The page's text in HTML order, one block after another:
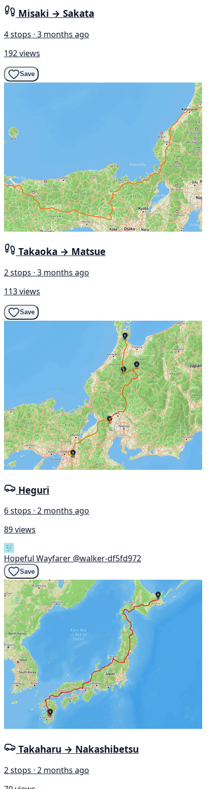
Misaki → Sakata
4 stops · 3 months ago
192 views
Save
Takaoka → Matsue
2 stops · 3 months ago
113 views
Save
Heguri
6 stops · 2 months ago
89 views
Hopeful Wayfarer @walker-df5fd972
Save
Takaharu → Nakashibetsu
2 stops · 2 months ago